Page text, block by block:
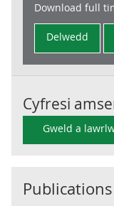
Download full
Delwedd
Cyfresi
Gweld a